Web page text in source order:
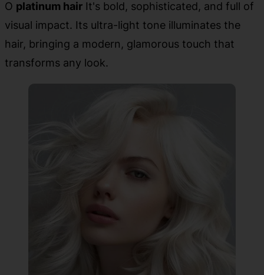
O platinum hair It's bold, sophisticated, and full of
visual impact. Its ultra-light tone illuminates the
hair, bringing a modern, glamorous touch that
transforms any look.